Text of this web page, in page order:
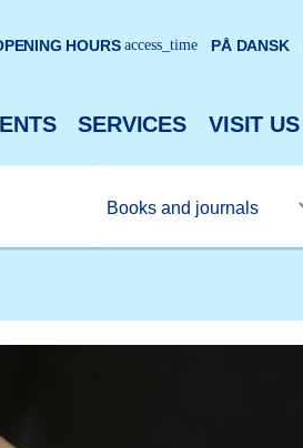
SERVICES VISIT US
HOURS access_time PÅ DANSK